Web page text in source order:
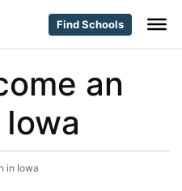
Find Schools
an
in Iowa